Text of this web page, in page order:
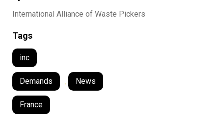
International Alliance of Waste Pickers
Tags
inc
Demands , News
France